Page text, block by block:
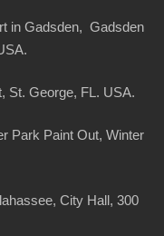
in Gadsden, Gadsden
St. George, FL. USA.
Park Paint Out, Winter
, City Hall, 300